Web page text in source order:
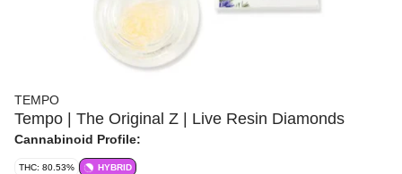
TEMPO
Tempo | The Original Z | Live Resin Diamonds
Cannabinoid Profile:
THC: 80.53% HYBRID